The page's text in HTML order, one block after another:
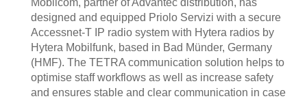
Mobilcom, partner of Advantec distribution, has
designed and equipped Priolo Servizi with a secure
Accessnet-T IP radio system with Hytera radios by
Hytera Mobilfunk, based in Bad Münder, Germany
(HMF). The TETRA communication solution helps to
optimise staff workflows as well as increase safety
and ensures stable and clear communication in case